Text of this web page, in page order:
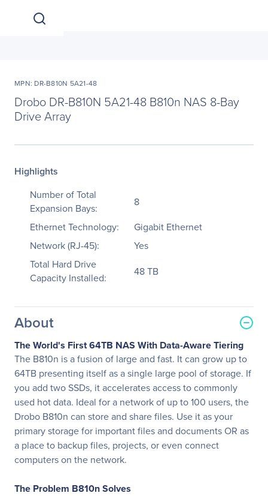
MPN: DR-B810N 5A21-48
Drobo DR-B810N 5A21-48 B810n NAS 8-Bay
Drive Array
Highlights
Number of Total
Expansion Bays:
8
Ethernet Technology:
Gigabit Ethernet
Network (RJ-45):
Yes
Total Hard Drive
Capacity Installed:
48 TB
About
The World's First 64TB NAS With Data-Aware Tiering
The B810n is a fusion of large and fast. It can grow up to
64TB presenting itself as a single large pool of storage. If
you add two SSDs, it accelerates access to commonly
used hot data. Ideal for a network of up to 100 users, the
Drobo B810n can store and share files. Use it as your
primary storage for important files and documents OR as
a place to backup files, projects, or even connect
computers on the network.
The Problem B810n Solves